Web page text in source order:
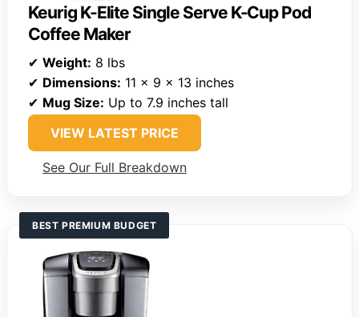
Keurig K-Elite Single Serve K-Cup Pod
Coffee Maker
✔ Weight: 8 lbs
✔ Dimensions: 11 x 9 x 13 inches
✔ Mug Size: Up to 7.9 inches tall
VIEW LATEST PRICE
See Our Full Breakdown
BEST PREMIUM BUDGET